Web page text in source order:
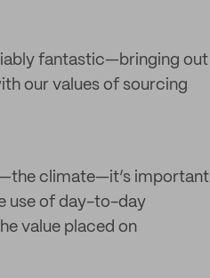
fantastic—bringing out
our values of sourcing
climate—it’s important
use of day-to-day
value placed on